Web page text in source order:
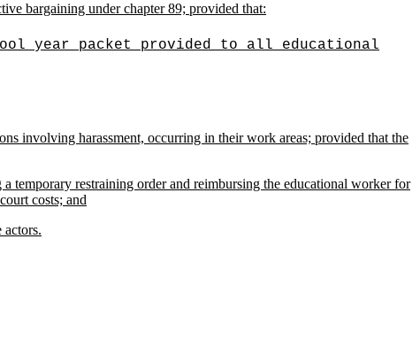
bargaining under chapter 89; provided that:
year packet provided to all educational
involving harassment, occurring in their work areas; provided that the
temporary restraining order and reimbursing the educational worker for
costs; and
actors.